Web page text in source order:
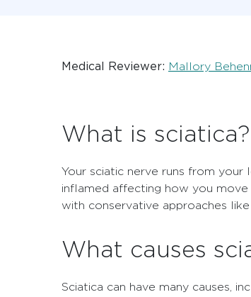
Medical Reviewer: Mallory
What is sciatica?
Your sciatic nerve runs from
inflamed affecting how you
with conservative approaches like
What causes
Sciatica can have many causes,